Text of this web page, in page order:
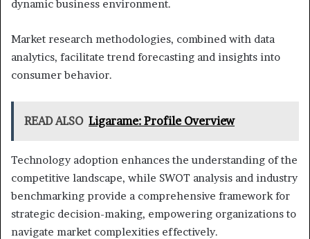
dynamic business environment.
Market research methodologies, combined with data
analytics, facilitate trend forecasting and insights into
consumer behavior.
READ ALSO Ligarame: Profile Overview
Technology adoption enhances the understanding of the
competitive landscape, while SWOT analysis and industry
benchmarking provide a comprehensive framework for
strategic decision-making, empowering organizations to
navigate market complexities effectively.